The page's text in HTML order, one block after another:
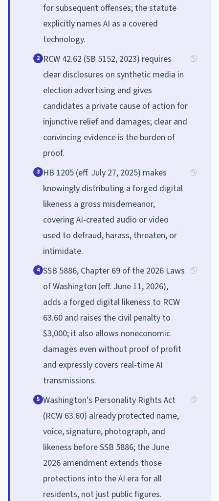
for subsequent offenses; the statute
explicitly names AI as a covered
technology.
2 RCW 42.62 (SB 5152, 2023) requires
clear disclosures on synthetic media in
election advertising and gives
candidates a private cause of action for
injunctive relief and damages; clear and
convincing evidence is the burden of
proof.
3 HB 1205 (eff. July 27, 2025) makes
knowingly distributing a forged digital
likeness a gross misdemeanor,
covering AI-created audio or video
used to defraud, harass, threaten, or
intimidate.
4 SSB 5886, Chapter 69 of the 2026 Laws
of Washington (eff. June 11, 2026),
adds a forged digital likeness to RCW
63.60 and raises the civil penalty to
$3,000; it also allows noneconomic
damages even without proof of profit
and expressly covers real-time AI
transmissions.
5 Washington's Personality Rights Act
(RCW 63.60) already protected name,
voice, signature, photograph, and
likeness before SSB 5886; the June
2026 amendment extends those
protections into the AI era for all
residents, not just public figures.